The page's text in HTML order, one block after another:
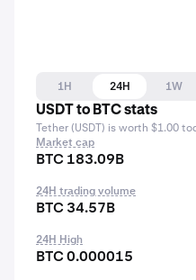
1H 24H 1W
USDT to BTC stats
Tether (USDT) is worth $1.00
Market cap
BTC 183.09B
24H trading volume
BTC 34.57B
24H High
BTC 0.000015